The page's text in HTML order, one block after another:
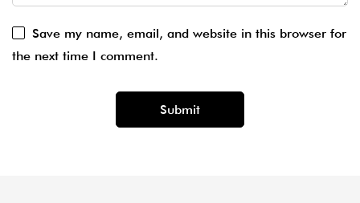
Save my name, email, and website in this browser for
the next time I comment.